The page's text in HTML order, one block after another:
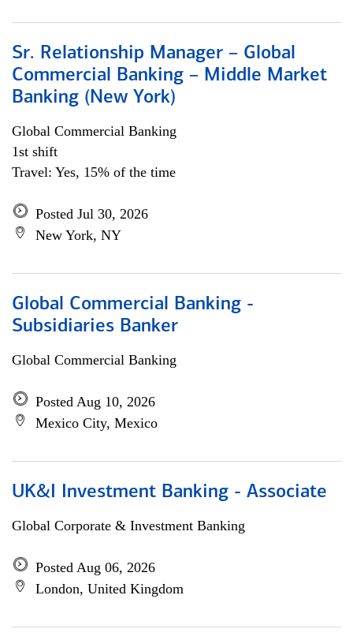
Sr. Relationship Manager – Global
Commercial Banking – Middle Market
Banking (New York)
Global Commercial Banking
1st shift
Travel: Yes, 15% of the time
Posted Jul 30, 2026
New York, NY
Global Commercial Banking -
Subsidiaries Banker
Global Commercial Banking
Posted Aug 10, 2026
Mexico City, Mexico
UK&I Investment Banking - Associate
Global Corporate & Investment Banking
Posted Aug 06, 2026
London, United Kingdom